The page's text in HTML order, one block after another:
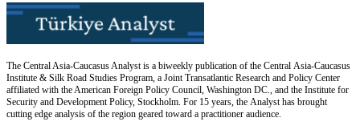
The Central Asia-Caucasus Analyst is a biweekly publication of the Central Asia-Caucasus
Institute & Silk Road Studies Program, a Joint Transatlantic Research and Policy Center
affiliated with the American Foreign Policy Council, Washington DC., and the Institute for
Security and Development Policy, Stockholm. For 15 years, the Analyst has brought
cutting edge analysis of the region geared toward a practitioner audience.